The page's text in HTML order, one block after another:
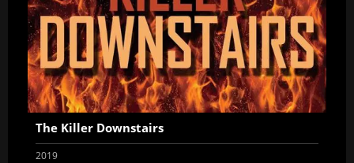
The Killer Downstairs
2019